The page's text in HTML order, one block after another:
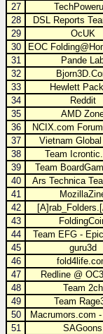
27
28
DSL Reports
29
OcUK
30
EOC
31
Pande
32
33
Hewlett
34
Reddit
35
AMD
36
NCIX.com
37
Vietnam Global
38
Team
39
Team
40
Ars Technica
41
42
43
44
Team EFG -
45
guru3d
46
47
Redline @
48
Team 2ch
49
Team
50
Macrumors.com
51
SAGoons